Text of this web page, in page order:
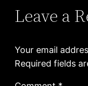
Leave a
Your email
Required fields